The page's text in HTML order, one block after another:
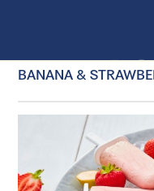
BANANA &